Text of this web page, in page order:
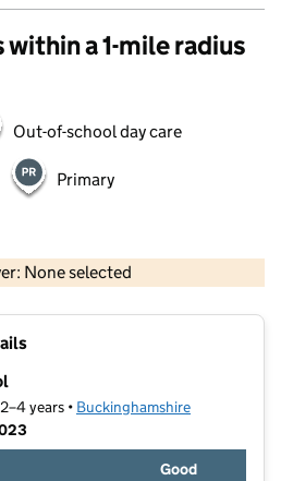
a 1-mile radius
Out-of-school day care
Primary
None selected
OS data © Crown copyright and database rights 2026
years • Buckinghamshire
Good